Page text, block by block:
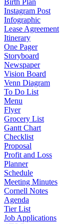
Birth Plan
Instagram Post
Infographic
Lease Agreement
Itinerary
One Pager
Storyboard
Newspaper
Vision Board
Venn Diagram
To Do List
Menu
Flyer
Grocery List
Gantt Chart
Checklist
Proposal
Profit and Loss
Planner
Schedule
Meeting Minutes
Cornell Notes
Agenda
Tier List
Job Applications